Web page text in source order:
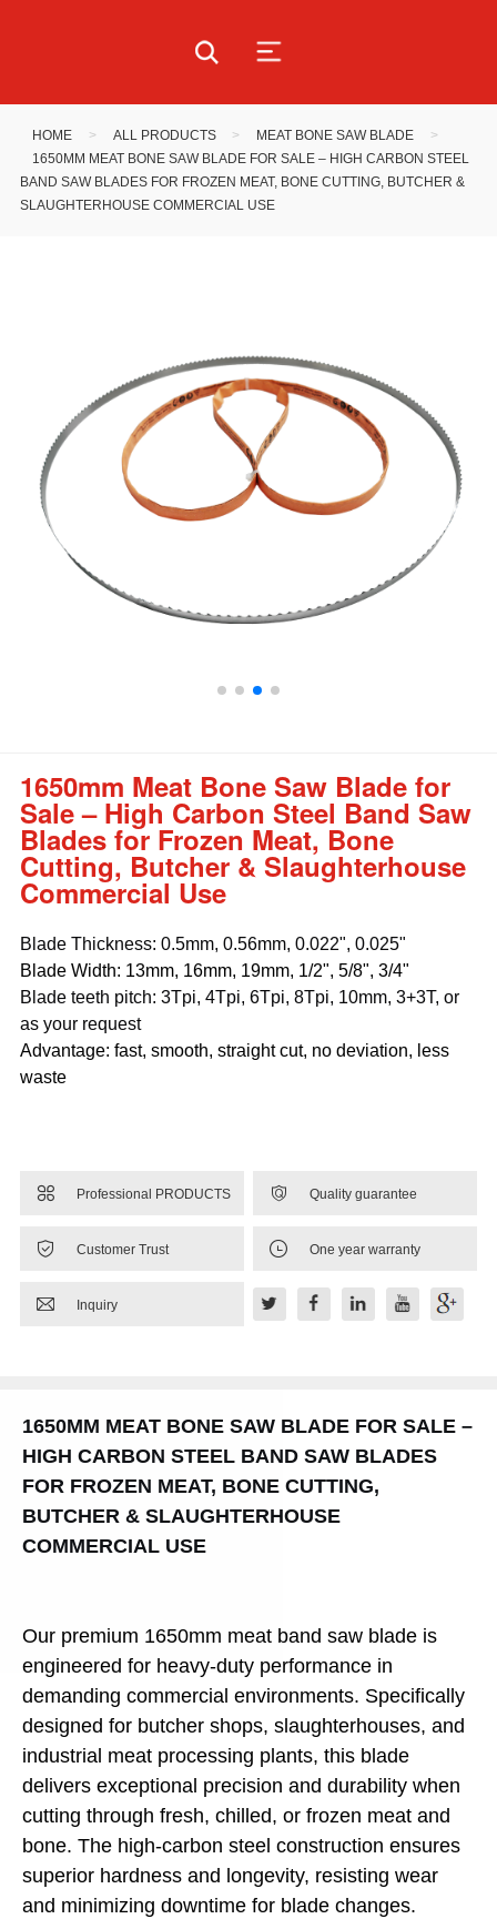
HOME > ALL PRODUCTS > MEAT BONE SAW BLADE
>
1650MM MEAT BONE SAW BLADE FOR SALE – HIGH CARBON STEEL
BAND SAW BLADES FOR FROZEN MEAT, BONE CUTTING, BUTCHER &
SLAUGHTERHOUSE COMMERCIAL USE
1650mm Meat Bone Saw Blade for
Sale – High Carbon Steel Band Saw
Blades for Frozen Meat, Bone
Cutting, Butcher & Slaughterhouse
Commercial Use
Blade Thickness: 0.5mm, 0.56mm, 0.022", 0.025"
Blade Width: 13mm, 16mm, 19mm, 1/2", 5/8", 3/4"
Blade teeth pitch: 3Tpi, 4Tpi, 6Tpi, 8Tpi, 10mm, 3+3T, or
as your request
Advantage: fast, smooth, straight cut, no deviation, less
waste
 Professional PRODUCTS  Quality guarantee
 Customer Trust  One year warranty
 Inquiry
1650MM MEAT BONE SAW BLADE FOR SALE –
HIGH CARBON STEEL BAND SAW BLADES
FOR FROZEN MEAT, BONE CUTTING,
BUTCHER & SLAUGHTERHOUSE
COMMERCIAL USE
Our premium 1650mm meat band saw blade is
engineered for heavy-duty performance in
demanding commercial environments. Specifically
designed for butcher shops, slaughterhouses, and
industrial meat processing plants, this blade
delivers exceptional precision and durability when
cutting through fresh, chilled, or frozen meat and
bone. The high-carbon steel construction ensures
superior hardness and longevity, resisting wear
and minimizing downtime for blade changes.